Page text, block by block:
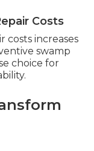
Costs
increases
swamp
choice for